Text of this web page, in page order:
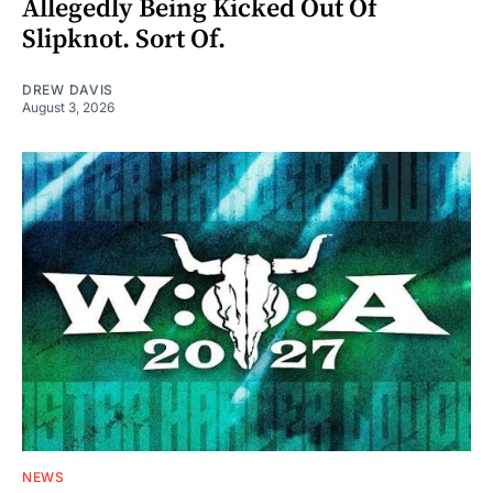
Allegedly Being Kicked Out Of
Slipknot. Sort Of.
DREW DAVIS
August 3, 2026
NEWS